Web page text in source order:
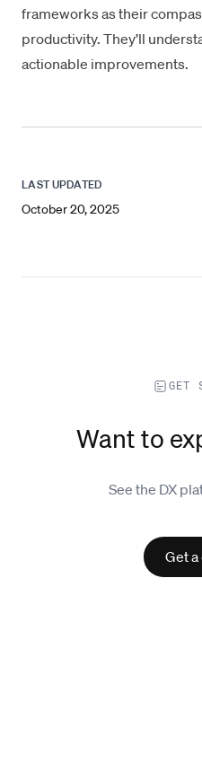
frameworks as their
productivity. They’ll
actionable improvements.
LAST UPDATED
October 20, 2025
GET
Want to
See the DX
Get